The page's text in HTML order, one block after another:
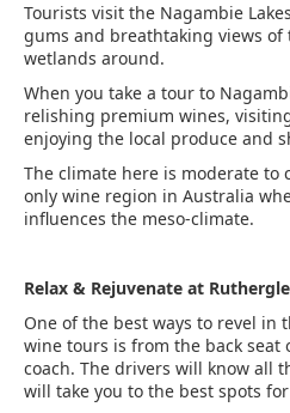
Tourists visit the Nagambie
gums and breathtaking views of
wetlands around.
When you take a tour to
relishing premium wines,
enjoying the local produce and
The climate here is moderate to
only wine region in Australia
influences the meso-climate.
Relax & Rejuvenate at
One of the best ways to revel in
wine tours is from the back
coach. The drivers will know all
will take you to the best spots